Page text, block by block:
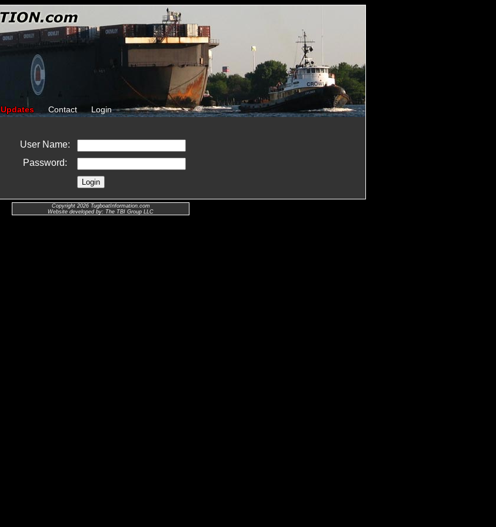
Updates Contact Login
User Name:
Password:
Copyright 2026 TugboatInformation.com
Website developed by: The TBI Group LLC